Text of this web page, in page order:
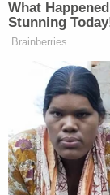
2019, the
the
Instead,
statutory
—and
the
to
now